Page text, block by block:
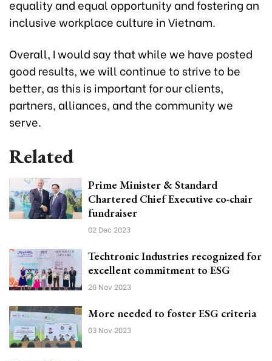
equality and equal opportunity and fostering an
inclusive workplace culture in Vietnam.
Overall, I would say that while we have posted
good results, we will continue to strive to be
better, as this is important for our clients,
partners, alliances, and the community we
serve.
Related
Prime Minister & Standard
Chartered Chief Executive co-chair
fundraiser
02 Dec 2023
Techtronic Industries recognized for
excellent commitment to ESG
28 Nov 2023
More needed to foster ESG criteria
03 Nov 2023